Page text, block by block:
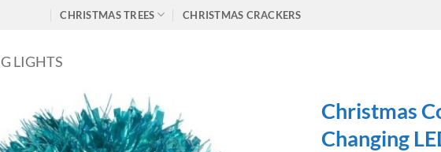
CHRISTMAS TREES CHRISTMAS CRACKERS
LIGHTS
Christmas
Changing